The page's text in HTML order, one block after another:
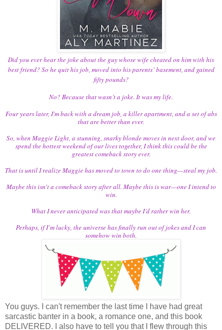
Did you ever hear the joke about the guy whose wife cheated on him with his
best friend? So he quit his job, moved into his parents’ basement, and gained
fifty pounds?
No? Because that wasn’t a joke. It was my life.
Four years later, I'm back with a dream job, a killer apartment, and a set of abs
that are better than ever.
So, when Maggie Light, a stunning, snarky blonde moves in next door, and we
spend the hottest weekend of our lives together, I think this could be the
greatest comeback story ever.
That is until I realize Maggie has moved to town to do one thing—steal my job.
Maybe this isn't a comeback story after all. Maybe this is war—one I intend to
win.
What I never anticipated was that maybe I’d rather win her.
Perhaps, if I’m lucky, the universe has finally run out of jokes and I can
somehow win both.
You guys. I can't remember the last time I have had great
sarcastic banter in a book, a romance one, and this book
DELIVERED. I also have to tell you that I flew through this